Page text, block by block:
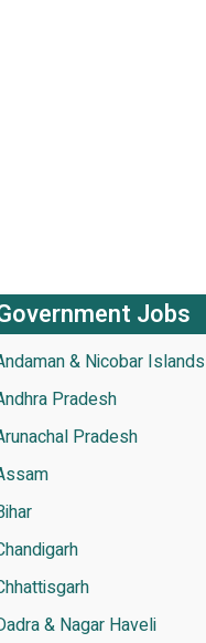
Jobs
& Nicobar Islands
Pradesh
Pradesh
& Nagar Haveli